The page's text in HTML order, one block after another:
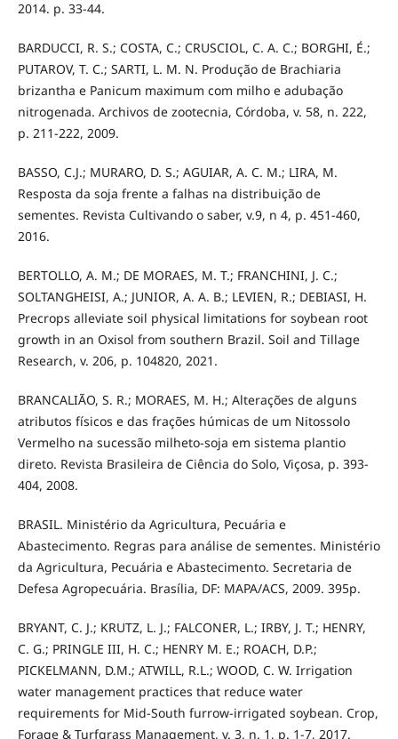
2014. p. 33-44.
BARDUCCI, R. S.; COSTA, C.; CRUSCIOL, C. A. C.; BORGHI, É.;
PUTAROV, T. C.; SARTI, L. M. N. Produção de Brachiaria
brizantha e Panicum maximum com milho e adubação
nitrogenada. Archivos de zootecnia, Córdoba, v. 58, n. 222,
p. 211-222, 2009.
BASSO, C.J.; MURARO, D. S.; AGUIAR, A. C. M.; LIRA, M.
Resposta da soja frente a falhas na distribuição de
sementes. Revista Cultivando o saber, v.9, n 4, p. 451-460,
2016.
BERTOLLO, A. M.; DE MORAES, M. T.; FRANCHINI, J. C.;
SOLTANGHEISI, A.; JUNIOR, A. A. B.; LEVIEN, R.; DEBIASI, H.
Precrops alleviate soil physical limitations for soybean root
growth in an Oxisol from southern Brazil. Soil and Tillage
Research, v. 206, p. 104820, 2021.
BRANCALIÃO, S. R.; MORAES, M. H.; Alterações de alguns
atributos físicos e das frações húmicas de um Nitossolo
Vermelho na sucessão milheto-soja em sistema plantio
direto. Revista Brasileira de Ciência do Solo, Viçosa, p. 393-
404, 2008.
BRASIL. Ministério da Agricultura, Pecuária e
Abastecimento. Regras para análise de sementes. Ministério
da Agricultura, Pecuária e Abastecimento. Secretaria de
Defesa Agropecuária. Brasília, DF: MAPA/ACS, 2009. 395p.
BRYANT, C. J.; KRUTZ, L. J.; FALCONER, L.; IRBY, J. T.; HENRY,
C. G.; PRINGLE III, H. C.; HENRY M. E.; ROACH, D.P.;
PICKELMANN, D.M.; ATWILL, R.L.; WOOD, C. W. Irrigation
water management practices that reduce water
requirements for Mid‐South furrow‐irrigated soybean. Crop,
Forage & Turfgrass Management, v. 3, n. 1, p. 1-7, 2017.